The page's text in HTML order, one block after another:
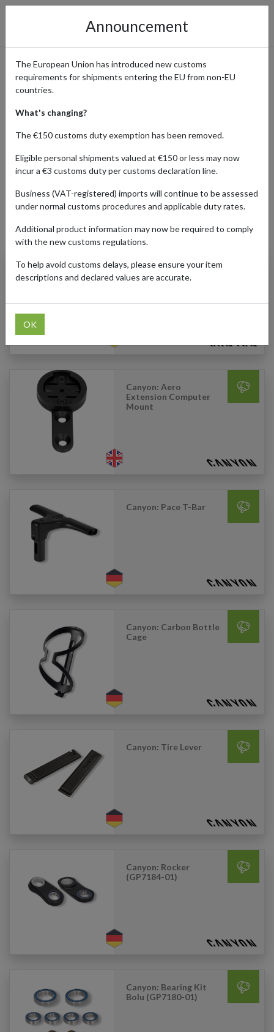
Canyon Bicycles - Premium
Bikes Delivered to You
Worldwide
Home Shopping Center Retailers Canyon
Products Our Customers Shipped Internationally
Innerbag Canyon Side
Basket
Canyon: Aero
Extension Computer
Mount
Canyon: Pace T-Bar
Canyon: Carbon Bottle
Cage
Canyon: Tire Lever
Canyon: Rocker
(GP7184-01)
Canyon: Bearing Kit
Bolu (GP7180-01)
Announcement
The European Union has introduced new customs
requirements for shipments entering the EU from non-EU
countries.
What's changing?
The €150 customs duty exemption has been removed.
Eligible personal shipments valued at €150 or less may now
incur a €3 customs duty per customs declaration line.
Business (VAT-registered) imports will continue to be assessed
under normal customs procedures and applicable duty rates.
Additional product information may now be required to comply
with the new customs regulations.
To help avoid customs delays, please ensure your item
descriptions and declared values are accurate.
OK